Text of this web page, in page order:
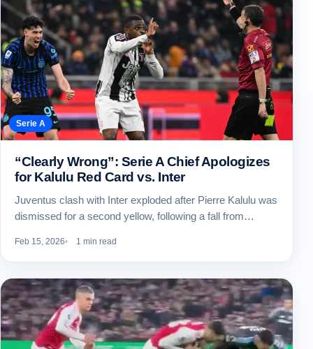
Serie A
“Clearly Wrong”: Serie A Chief Apologizes
for Kalulu Red Card vs. Inter
Juventus clash with Inter exploded after Pierre Kalulu was
dismissed for a second yellow, following a fall from…
Feb 15, 2026 1 min read